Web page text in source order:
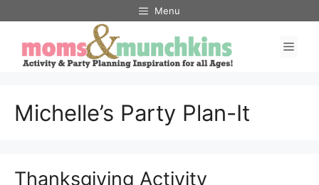
content
Menu
Michelle’s Party Plan-It
Thanksgiving Activity